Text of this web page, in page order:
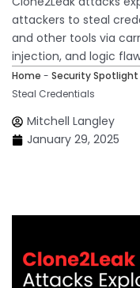
attackers to steal
and other tools via
injection, and logic
Home - Security Spotlight
Steal Credentials
Mitchell Langley
January 29, 2025